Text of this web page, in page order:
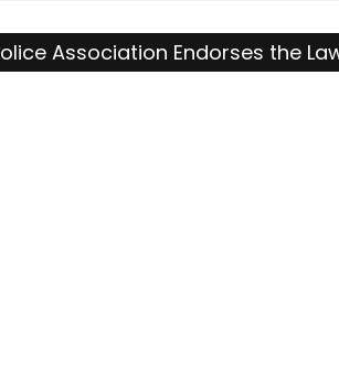
Association Endorses the